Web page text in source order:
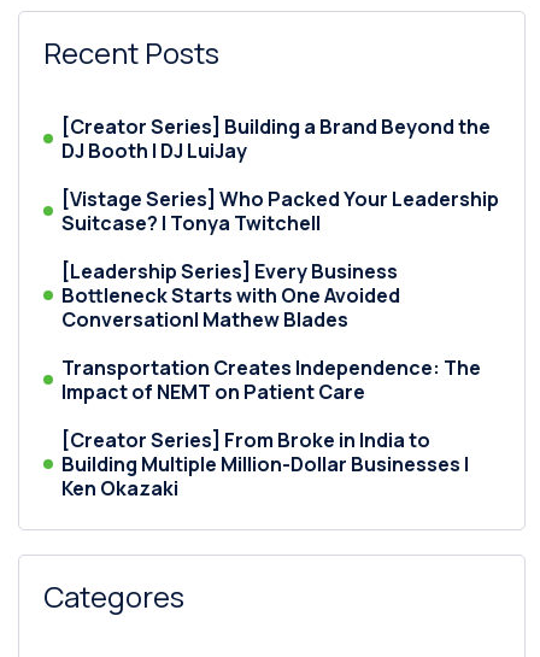
Recent Posts
[Creator Series] Building a Brand Beyond the
DJ Booth | DJ LuiJay
[Vistage Series] Who Packed Your Leadership
Suitcase? | Tonya Twitchell
[Leadership Series] Every Business
Bottleneck Starts with One Avoided
Conversation| Mathew Blades
Transportation Creates Independence: The
Impact of NEMT on Patient Care
[Creator Series] From Broke in India to
Building Multiple Million-Dollar Businesses |
Ken Okazaki
Categores